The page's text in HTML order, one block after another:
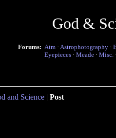
God &
Forums: Atm · Astrophotography ·
Eyepieces · Meade · Misc.
and Science | Post